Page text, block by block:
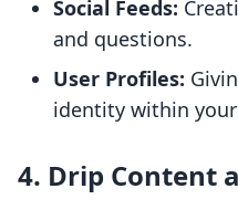
Social Feeds:
and questions.
User Profiles:
identity within
4. Drip Content